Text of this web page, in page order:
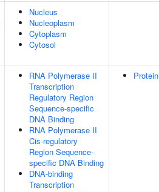
Nucleus
Nucleoplasm
Cytoplasm
Cytosol
RNA Polymerase II
Transcription
Regulatory Region
Sequence-specific
DNA Binding
RNA Polymerase II
Cis-regulatory
Region Sequence-
specific DNA Binding
DNA-binding
Transcription